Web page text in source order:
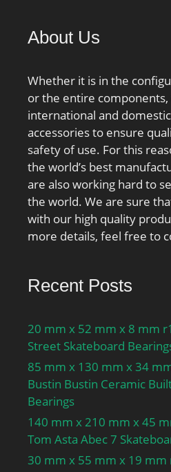
About Us
Whether it is in the
or the entire
international and
accessories to ensure
safety of use. For this
the world’s best
are also working hard to
the world. We are sure
with our high quality
more details, feel free to
Recent Posts
20 mm x 52 mm x 8 mm
Street Skateboard
85 mm x 130 mm x 34
Bustin Bustin Ceramic
Bearings
140 mm x 210 mm x 45
Tom Asta Abec 7
30 mm x 55 mm x 19 mm